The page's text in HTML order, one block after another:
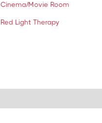
Cinema/Movie Room
Red Light Therapy